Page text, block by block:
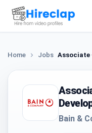
Home Jobs Associate
Bain &